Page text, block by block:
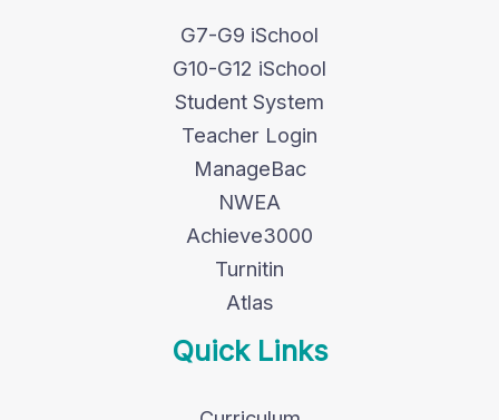
G7-G9 iSchool
G10-G12 iSchool
Student System
Teacher Login
ManageBac
NWEA
Achieve3000
Turnitin
Atlas
Quick Links